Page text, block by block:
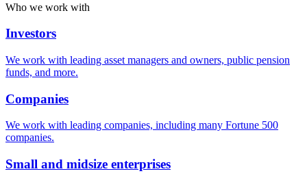
Who we work with
Investors
We work with leading asset managers and owners, public pension
funds, and more.
Companies
We work with leading companies, including many Fortune 500
companies.
Small and midsize enterprises